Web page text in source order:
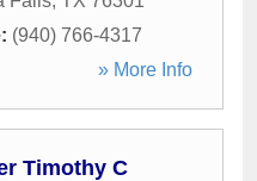
(940) 766-4317
» More Info
Timothy C